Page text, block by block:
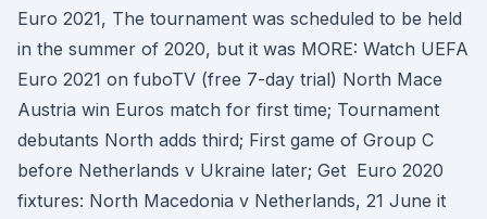
Euro 2021, The tournament was scheduled to be held
in the summer of 2020, but it was MORE: Watch UEFA
Euro 2021 on fuboTV (free 7-day trial) North Mace
Austria win Euros match for first time; Tournament
debutants North adds third; First game of Group C
before Netherlands v Ukraine later; Get Euro 2020
fixtures: North Macedonia v Netherlands, 21 June it